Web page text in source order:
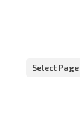
Select Page